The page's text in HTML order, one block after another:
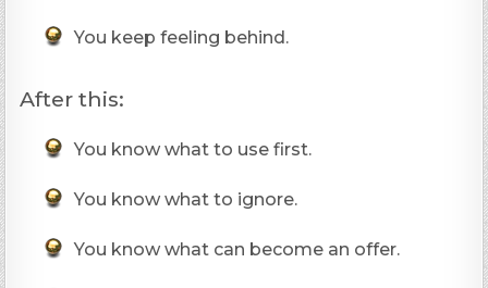
You keep feeling behind.
After this:
You know what to use first.
You know what to ignore.
You know what can become an offer.